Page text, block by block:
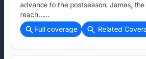
advance to the postseason. James,
reach…...
Full coverage
Related